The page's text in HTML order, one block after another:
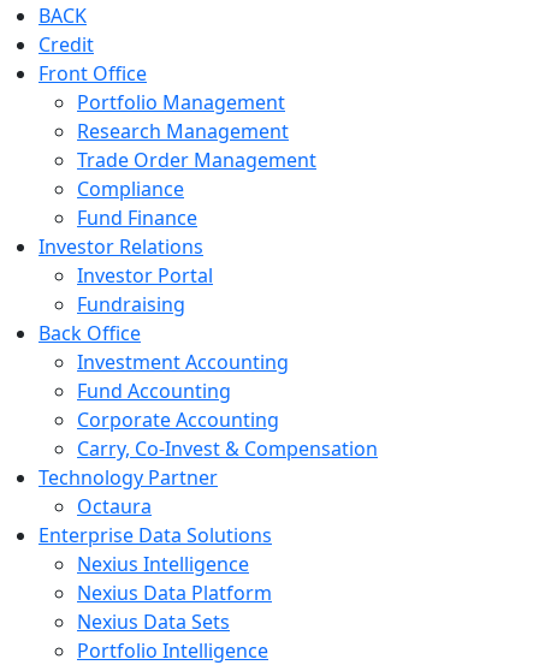
BACK
Credit
Front Office
Portfolio Management
Research Management
Trade Order Management
Compliance
Fund Finance
Investor Relations
Investor Portal
Fundraising
Back Office
Investment Accounting
Fund Accounting
Corporate Accounting
Carry, Co-Invest & Compensation
Technology Partner
Octaura
Enterprise Data Solutions
Nexius Intelligence
Nexius Data Platform
Nexius Data Sets
Portfolio Intelligence